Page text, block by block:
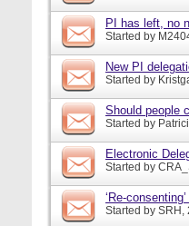
PI has left, no
Started by
New PI
Started by
Should people
Started by
Electronic
Started by
‘Re-
Started by SRH,